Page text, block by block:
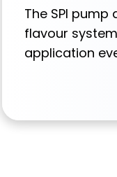
The SPI pump
flavour
application